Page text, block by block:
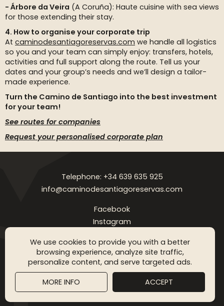
We use cookies to provide you with a better
browsing experience, analyze site traffic,
personalize content, and serve targeted ads.
ACCEPT
MORE INFO
Árbore da Veira (A Coruña): Haute cuisine with sea views
for those extending their stay.
4. How to organise your corporate trip
At caminodesantiagoreservas.com we handle all logistics
so you and your team can simply enjoy: transfers, hotels,
activities and full support along the route. Tell us your
dates and your group’s needs and we’ll design a tailor-
made experience.
Turn the Camino de Santiago into the best investment
for your team!
See routes for companies
Request your personalised corporate plan
Telephone: +34 639 635 925
info@caminodesantiagoreservas.com
Facebook
Instagram
Legal notice Privacy Policy Cookies policy FAQ Blog
Copyright © 2026 Camino de Santiago Reservas. All rigthts
reserved